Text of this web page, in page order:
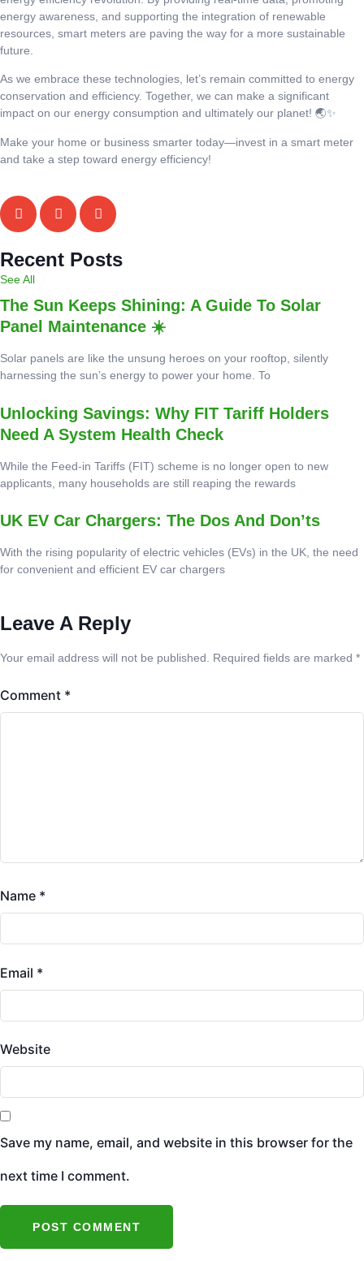
energy awareness, and supporting the integration of renewable
resources, smart meters are paving the way for a more sustainable
future.
As we embrace these technologies, let’s remain committed to energy
conservation and efficiency. Together, we can make a significant
impact on our energy consumption and ultimately our planet! 🌏✨
Make your home or business smarter today—invest in a smart meter
and take a step toward energy efficiency!
Recent Posts
See All
The Sun Keeps Shining: A Guide To Solar
Panel Maintenance ☀️
Solar panels are like the unsung heroes on your rooftop, silently
harnessing the sun’s energy to power your home. To
Unlocking Savings: Why FIT Tariff Holders
Need A System Health Check
While the Feed-in Tariffs (FIT) scheme is no longer open to new
applicants, many households are still reaping the rewards
UK EV Car Chargers: The Dos And Don’ts
With the rising popularity of electric vehicles (EVs) in the UK, the need
for convenient and efficient EV car chargers
Leave A Reply
Your email address will not be published. Required fields are marked *
Comment *
Name *
Email *
Website
Save my name, email, and website in this browser for the
next time I comment.